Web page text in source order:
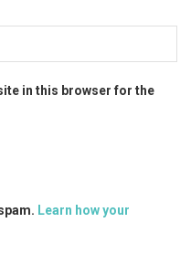
in this browser for the
Learn how your